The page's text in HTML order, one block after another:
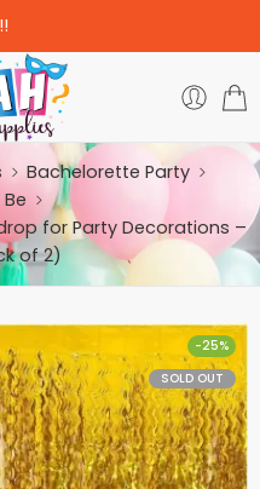
Bachelorette Party
for Party Decorations –
of 2)
-25%
SOLD OUT